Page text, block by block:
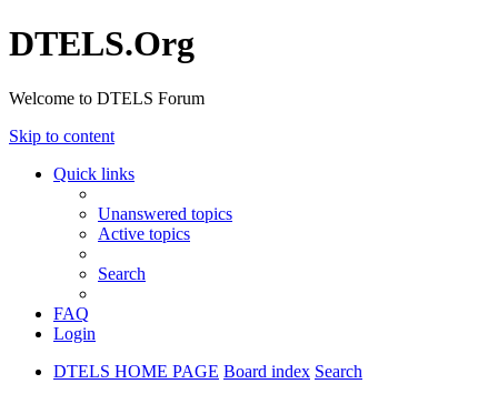
DTELS.Org
Welcome to DTELS Forum
Skip to content
Quick links
Unanswered topics
Active topics
Search
FAQ
Login
DTELS HOME PAGE Board index Search